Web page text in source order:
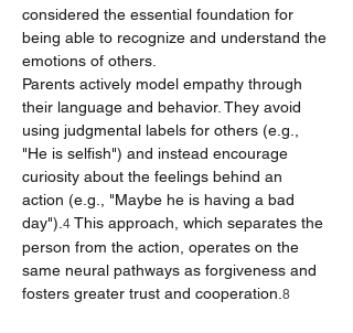
considered the essential foundation for
being able to recognize and understand the
emotions of others.
Parents actively model empathy through
their language and behavior. They avoid
using judgmental labels for others (e.g.,
"He is selfish") and instead encourage
curiosity about the feelings behind an
action (e.g., "Maybe he is having a bad
day"). 4 This approach, which separates the
person from the action, operates on the
same neural pathways as forgiveness and
fosters greater trust and cooperation. 8